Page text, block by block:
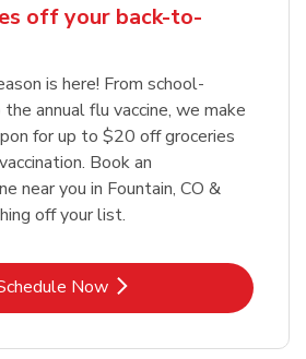
off your back-to-
is here! From school-
annual flu vaccine, we make
for up to $20 off groceries
Book an
near you in Fountain, CO &
off your list.
Now
Link Opens in New Tab